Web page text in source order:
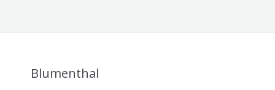
Blumenthal